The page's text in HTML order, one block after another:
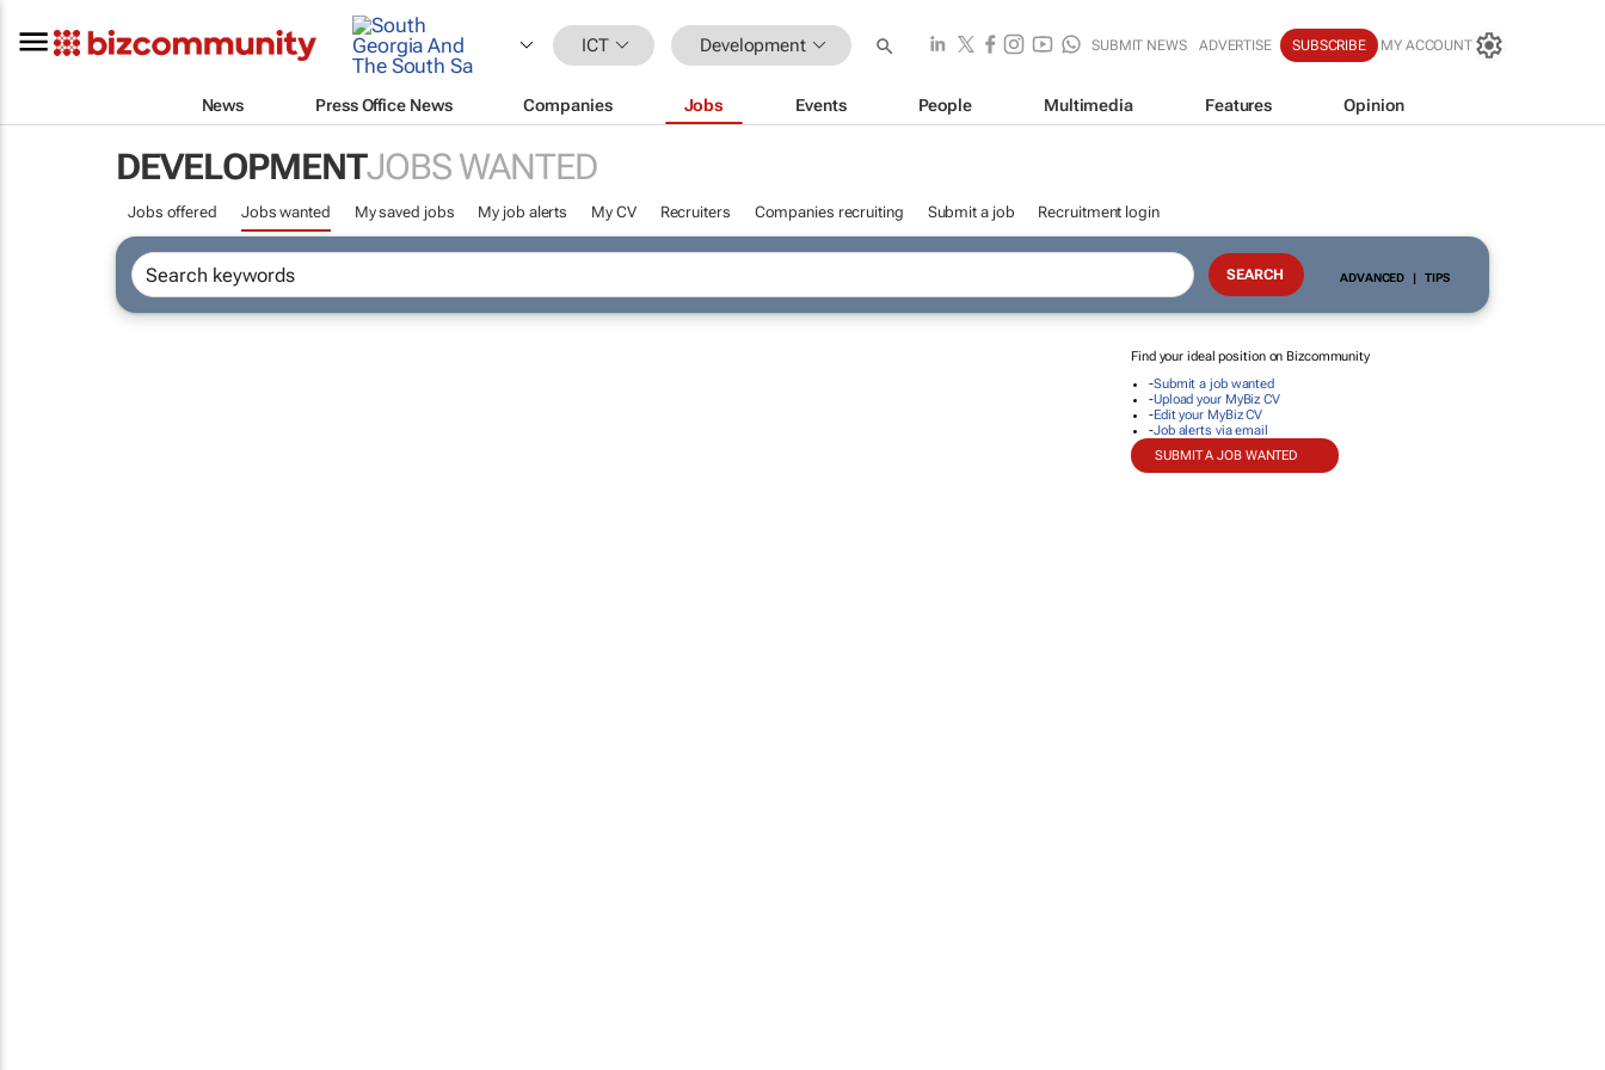
ICT Development SUBMIT NEWS ADVERTISE SUBSCRIBE MY ACCOUNT
News Press Office News Companies Jobs Events People Multimedia Features Opinion
DEVELOPMENTJOBS WANTED
Jobs offered Jobs wanted My saved jobs My job alerts My CV Recruiters Companies recruiting Submit a job Recruitment login
ADVANCED | TIPS
Find your ideal position on Bizcommunity
-Submit a job wanted
-Upload your MyBiz CV
-Edit your MyBiz CV
-Job alerts via email
SUBMIT A JOB WANTED